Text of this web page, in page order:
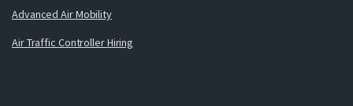
Advanced Air Mobility
Air Traffic Controller Hiring